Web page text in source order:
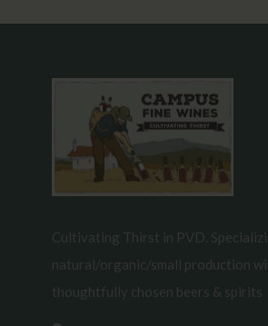
Cultivating Thirst in PVD.
natural/organic/small production
thoughtfully chosen beers & spirits